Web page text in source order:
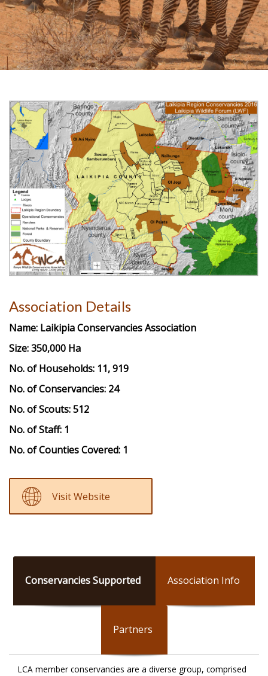
Association Details
Name: Laikipia Conservancies Association
Size: 350,000 Ha
No. of Households: 11, 919
No. of Conservancies: 24
No. of Scouts: 512
No. of Staff: 1
No. of Counties Covered: 1
Visit Website
Conservancies Supported Association Info
Partners
LCA member conservancies are a diverse group, comprised